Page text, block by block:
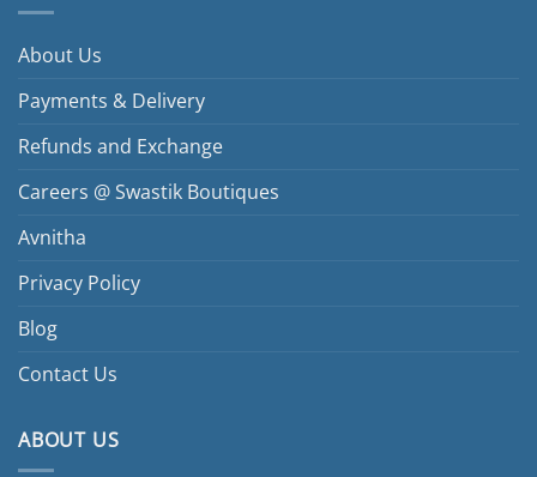
About Us
Payments & Delivery
Refunds and Exchange
Careers @ Swastik Boutiques
Avnitha
Privacy Policy
Blog
Contact Us
ABOUT US